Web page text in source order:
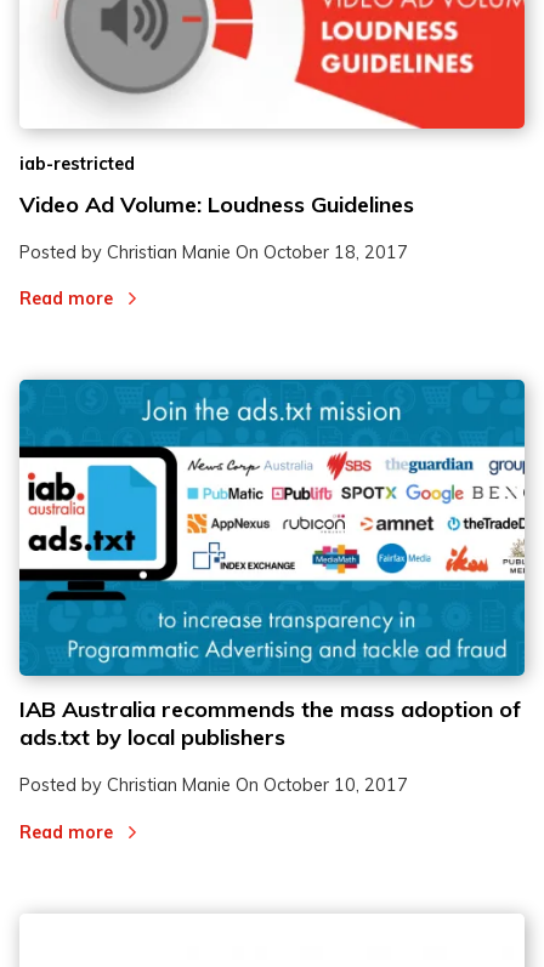
iab-restricted
Video Ad Volume: Loudness Guidelines
Posted by Christian Manie On October 18, 2017
Read more
IAB Australia recommends the mass adoption of
ads.txt by local publishers
Posted by Christian Manie On October 10, 2017
Read more